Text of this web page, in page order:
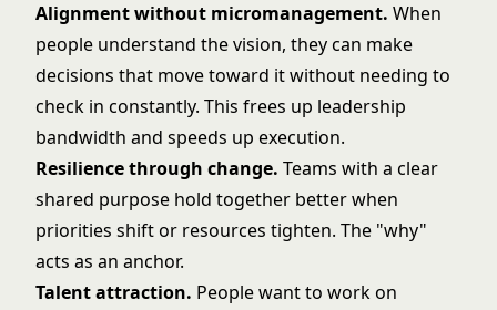
Alignment without micromanagement. When
people understand the vision, they can make
decisions that move toward it without needing to
check in constantly. This frees up leadership
bandwidth and speeds up execution.
Resilience through change. Teams with a clear
shared purpose hold together better when
priorities shift or resources tighten. The "why"
acts as an anchor.
Talent attraction. People want to work on